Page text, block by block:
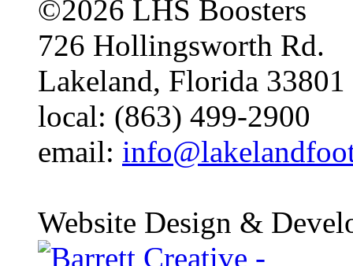
©2026 LHS Boosters
726 Hollingsworth Rd.
Lakeland, Florida 33801
local: (863) 499-2900
email:
Website Design &